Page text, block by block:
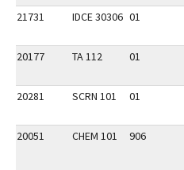
21731 IDCE 30306 01
20177
TA 112 01
20281 SCRN 101 01
20051 CHEM 101 906